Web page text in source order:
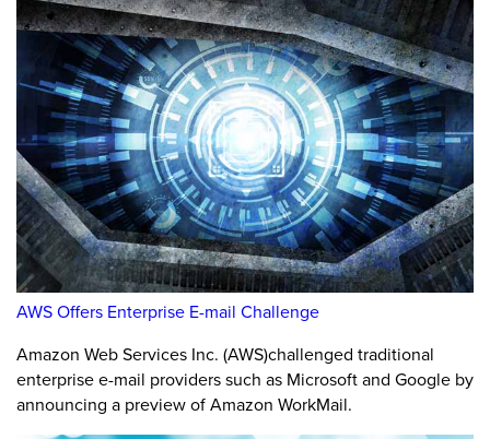
AWS Offers Enterprise E-mail Challenge
Amazon Web Services Inc. (AWS)challenged traditional
enterprise e-mail providers such as Microsoft and Google by
announcing a preview of Amazon WorkMail.